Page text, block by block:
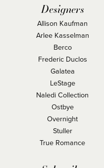
Designers
Allison Kaufman
Arlee Kasselman
Berco
Frederic Duclos
Galatea
LeStage
Naledi Collection
Ostbye
Overnight
Stuller
True Romance